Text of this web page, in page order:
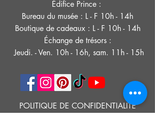
Édifice Prince :
Bureau du musée : L - F 10h - 14h
Boutique de cadeaux : L - F 10h - 14h
Échange de trésors :
Jeudi. - Ven. 10h - 16h, sam. 11h - 15h
POLITIQUE DE CONFIDENTIALITÉ